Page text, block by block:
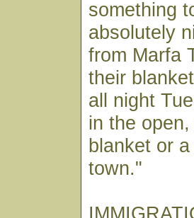
something
absolutely
from Marfa
their
all night
in the
blanket or
town."